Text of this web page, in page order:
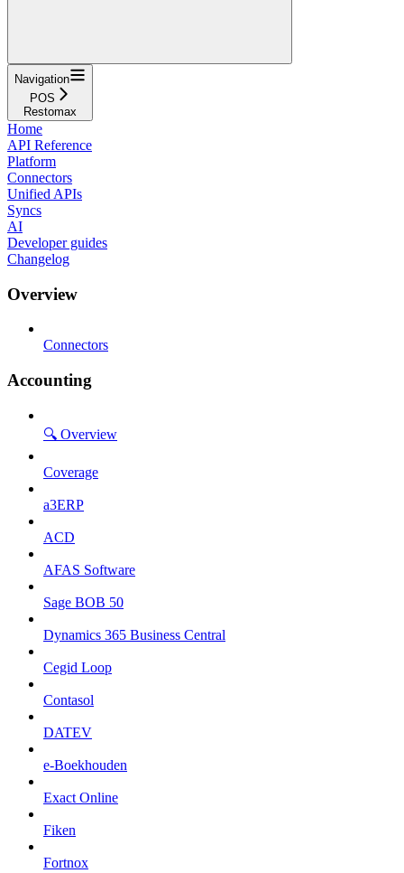
Navigation
POS
Restomax
Home
API Reference
Platform
Connectors
Unified APIs
Syncs
AI
Developer guides
Changelog
Overview
Connectors
Accounting
🔍 Overview
Coverage
a3ERP
ACD
AFAS Software
Sage BOB 50
Dynamics 365 Business Central
Cegid Loop
Contasol
DATEV
e-Boekhouden
Exact Online
Fiken
Fortnox